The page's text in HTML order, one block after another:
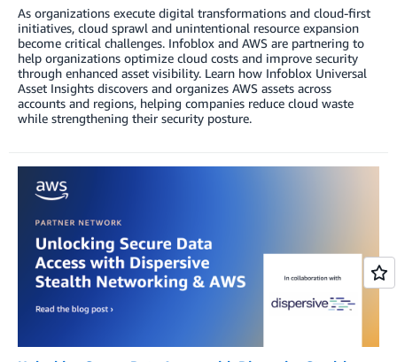
As organizations execute digital transformations and cloud-first
initiatives, cloud sprawl and unintentional resource expansion
become critical challenges. Infoblox and AWS are partnering to
help organizations optimize cloud costs and improve security
through enhanced asset visibility. Learn how Infoblox Universal
Asset Insights discovers and organizes AWS assets across
accounts and regions, helping companies reduce cloud waste
while strengthening their security posture.